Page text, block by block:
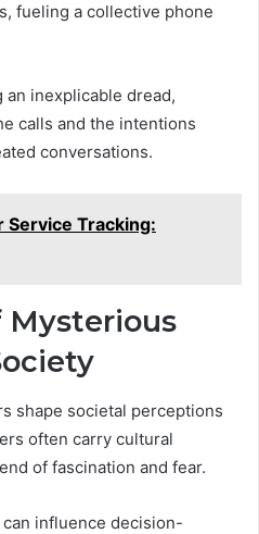
fueling a collective phone
inexplicable dread,
calls and the intentions
conversations.
Service Tracking:
Mysterious
shape societal perceptions
often carry cultural
of fascination and fear.
influence decision-